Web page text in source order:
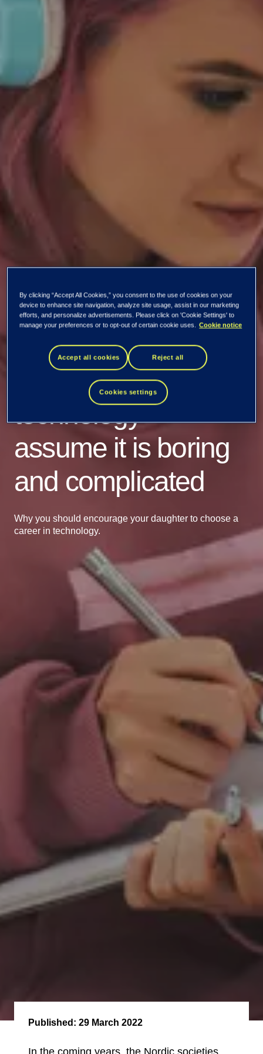
Girls are reluctant to
careers in
technology -
assume it is boring
and complicated
Why you should encourage your daughter to choose a
career in technology.
Published: 29 March 2022
By clicking “Accept All Cookies,” you consent to the use of cookies on your
device to enhance site navigation, analyze site usage, assist in our marketing
efforts, and personalize advertisements. Please click on 'Cookie Settings' to
manage your preferences or to opt-out of certain cookie uses.
Cookie notice
Accept all cookies Reject all
Cookies settings